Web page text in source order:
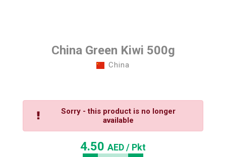
China Green Kiwi 500g
China
Sorry - this product is no longer
available
4.50AED/ Pkt